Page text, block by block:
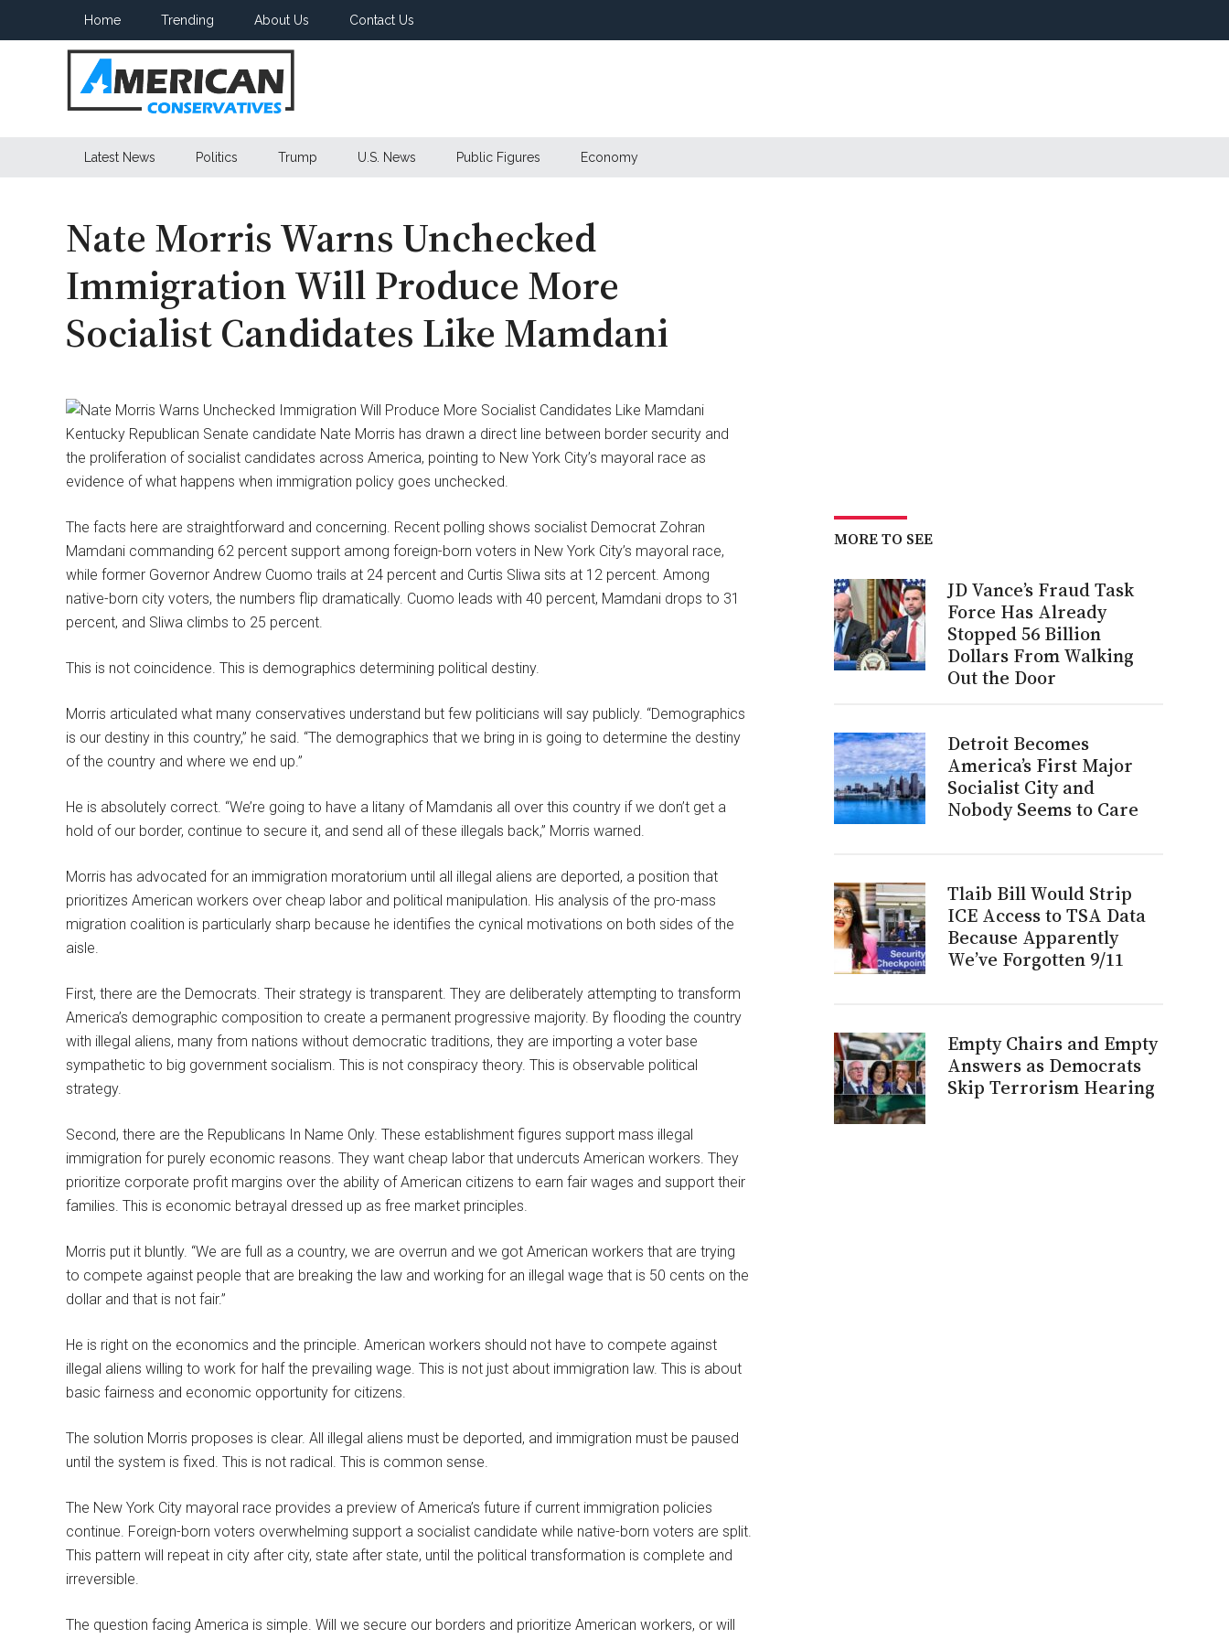
Home Trending About Us Contact Us
American
Latest News Politics Trump U.S. News Public Figures Economy
Nate Morris Warns Unchecked
Immigration Will Produce More
Socialist Candidates Like Mamdani
Kentucky Republican Senate candidate Nate Morris has drawn a direct line between border security and
the proliferation of socialist candidates across America, pointing to New York City’s mayoral race as
evidence of what happens when immigration policy goes unchecked.
The facts here are straightforward and concerning. Recent polling shows socialist Democrat Zohran
Mamdani commanding 62 percent support among foreign-born voters in New York City’s mayoral race,
while former Governor Andrew Cuomo trails at 24 percent and Curtis Sliwa sits at 12 percent. Among
native-born city voters, the numbers flip dramatically. Cuomo leads with 40 percent, Mamdani drops to 31
percent, and Sliwa climbs to 25 percent.
This is not coincidence. This is demographics determining political destiny.
Morris articulated what many conservatives understand but few politicians will say publicly. “Demographics
is our destiny in this country,” he said. “The demographics that we bring in is going to determine the destiny
of the country and where we end up.”
He is absolutely correct. “We’re going to have a litany of Mamdanis all over this country if we don’t get a
hold of our border, continue to secure it, and send all of these illegals back,” Morris warned.
Morris has advocated for an immigration moratorium until all illegal aliens are deported, a position that
prioritizes American workers over cheap labor and political manipulation. His analysis of the pro-mass
migration coalition is particularly sharp because he identifies the cynical motivations on both sides of the
aisle.
First, there are the Democrats. Their strategy is transparent. They are deliberately attempting to transform
America’s demographic composition to create a permanent progressive majority. By flooding the country
with illegal aliens, many from nations without democratic traditions, they are importing a voter base
sympathetic to big government socialism. This is not conspiracy theory. This is observable political
strategy.
Second, there are the Republicans In Name Only. These establishment figures support mass illegal
immigration for purely economic reasons. They want cheap labor that undercuts American workers. They
prioritize corporate profit margins over the ability of American citizens to earn fair wages and support their
families. This is economic betrayal dressed up as free market principles.
Morris put it bluntly. “We are full as a country, we are overrun and we got American workers that are trying
to compete against people that are breaking the law and working for an illegal wage that is 50 cents on the
dollar and that is not fair.”
He is right on the economics and the principle. American workers should not have to compete against
illegal aliens willing to work for half the prevailing wage. This is not just about immigration law. This is about
basic fairness and economic opportunity for citizens.
The solution Morris proposes is clear. All illegal aliens must be deported, and immigration must be paused
until the system is fixed. This is not radical. This is common sense.
The New York City mayoral race provides a preview of America’s future if current immigration policies
continue. Foreign-born voters overwhelming support a socialist candidate while native-born voters are split.
This pattern will repeat in city after city, state after state, until the political transformation is complete and
irreversible.
The question facing America is simple. Will we secure our borders and prioritize American workers, or will
MORE TO SEE
JD Vance’s Fraud Task
Force Has Already
Stopped 56 Billion
Dollars From Walking
Out the Door
Detroit Becomes
America’s First Major
Socialist City and
Nobody Seems to Care
Tlaib Bill Would Strip
ICE Access to TSA Data
Because Apparently
We’ve Forgotten 9/11
Empty Chairs and Empty
Answers as Democrats
Skip Terrorism Hearing